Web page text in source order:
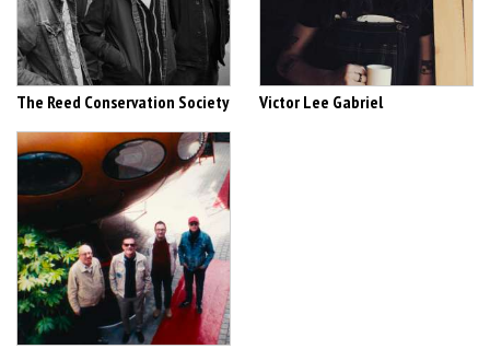
The Reed Conservation Society Victor Lee Gabriel